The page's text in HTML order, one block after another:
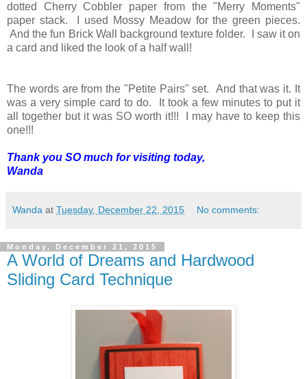
dotted Cherry Cobbler paper from the "Merry Moments"
paper stack. I used Mossy Meadow for the green pieces.
And the fun Brick Wall background texture folder. I saw it on
a card and liked the look of a half wall!
The words are from the "Petite Pairs" set. And that was it. It
was a very simple card to do. It took a few minutes to put it
all together but it was SO worth it!!! I may have to keep this
one!!!
Thank you SO much for visiting today,
Wanda
Wanda at Tuesday, December 22, 2015 No comments:
Monday, December 21, 2015
A World of Dreams and Hardwood
Sliding Card Technique